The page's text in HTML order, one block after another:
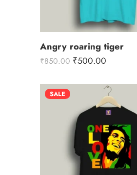
Angry roaring tiger
₹850.00 ₹500.00
SALE